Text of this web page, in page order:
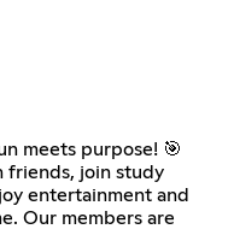
meets purpose! 🎯
friends, join study
entertainment and
Our members are